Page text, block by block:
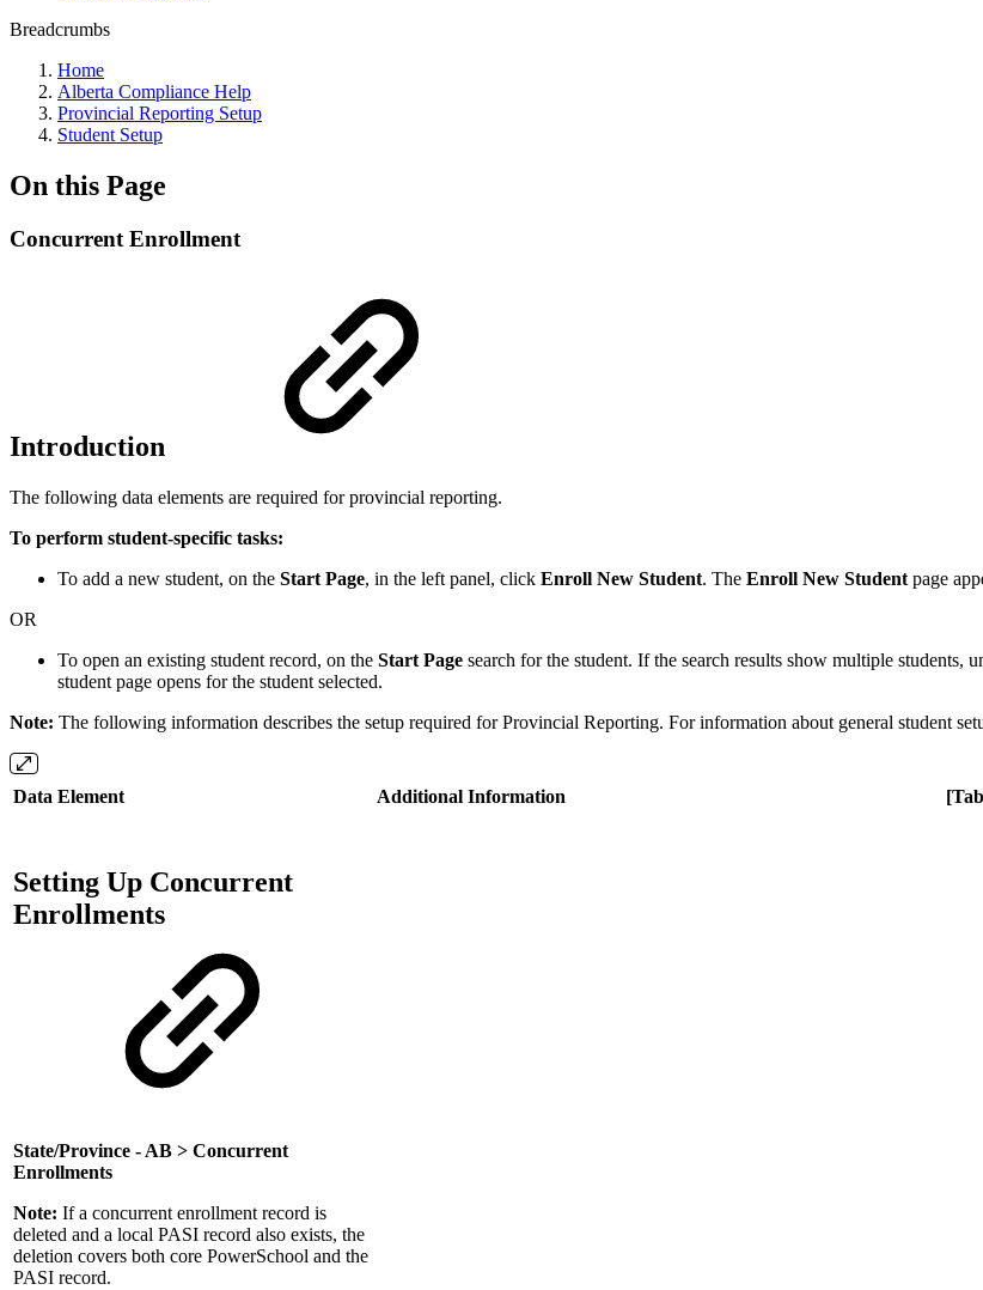
Breadcrumbs
Home
Alberta Compliance Help
Provincial Reporting Setup
Student Setup
On this Page
Concurrent Enrollment
Introduction
The following data elements are required for provincial reporting.
To perform student-specific tasks:
To add a new student, on the Start Page, in the left panel, click Enroll New Student. The Enroll New Student page
OR
To open an existing student record, on the Start Page search for the student. If the search results show multiple students,
student page opens for the student selected.
Note: The following information describes the setup required for Provincial Reporting. For information about general student
Data Element Additional Information
Setting Up Concurrent
Enrollments
State/Province - AB > Concurrent
Enrollments
Note: If a concurrent enrollment record is
deleted and a local PASI record also exists, the
deletion covers both core PowerSchool and the
PASI record.